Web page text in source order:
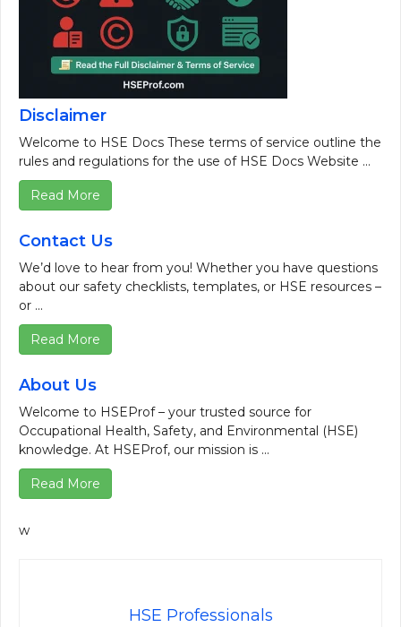
Disclaimer
Welcome to HSE Docs These terms of service outline the
rules and regulations for the use of HSE Docs Website ...
Read More
Contact Us
We’d love to hear from you! Whether you have questions
about our safety checklists, templates, or HSE resources –
or ...
Read More
About Us
Welcome to HSEProf – your trusted source for
Occupational Health, Safety, and Environmental (HSE)
knowledge. At HSEProf, our mission is ...
Read More
w
HSE Professionals